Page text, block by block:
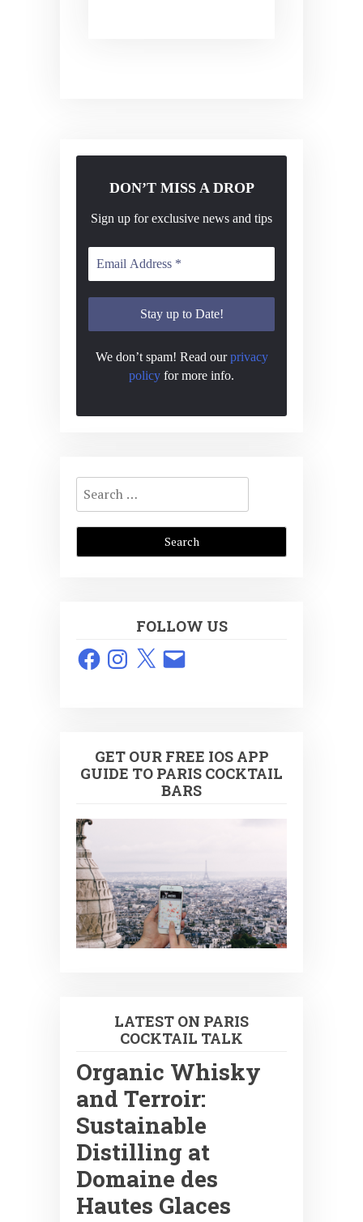
DON’T MISS A DROP
Sign up for exclusive news and tips
We don’t spam! Read ourprivacy
policy for more info.
Search
for:
FOLLOW US
FacebookInstagram
X Email
GET OUR FREE IOS APP
GUIDE TO PARIS COCKTAIL
BARS
LATEST ON PARIS
COCKTAIL TALK
Organic Whisky
and Terroir:
Sustainable
Distilling at
Domaine des
Hautes Glaces